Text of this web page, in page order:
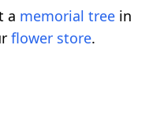
a memorial tree in
flower store.